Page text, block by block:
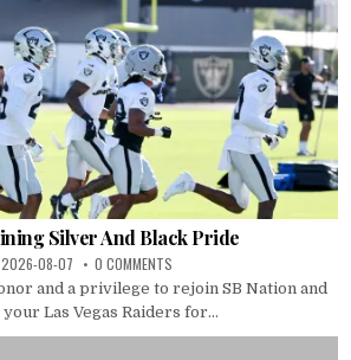
Silver And Black Pride
2026-08-07 0 COMMENTS
and a privilege to rejoin SB Nation and
Las Vegas Raiders for...